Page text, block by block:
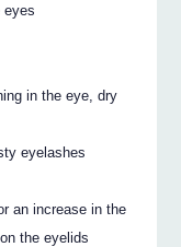
eyes
in the eye, dry
eyelashes
an increase in the
the eyelids